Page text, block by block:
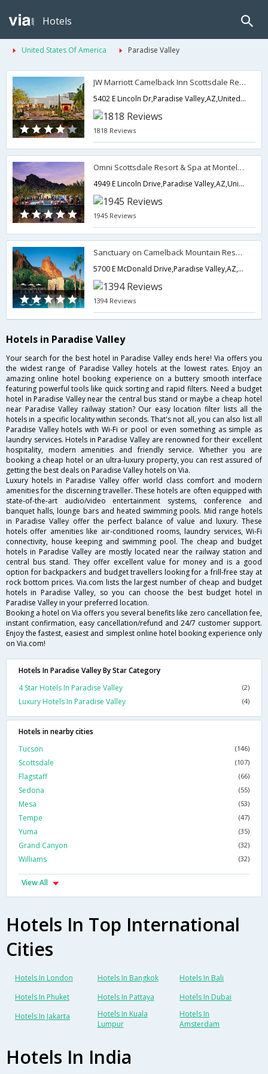
Hotels
United States Of America Paradise Valley
JW Marriott Camelback Inn Scottsdale Resort & Spa
5402 E Lincoln Dr,Paradise Valley,AZ,United States of America
1818 Reviews
Omni Scottsdale Resort & Spa at Montelucia
4949 E Lincoln Drive,Paradise Valley,AZ,United States of America
1945 Reviews
Sanctuary on Camelback Mountain Resort and Spa
5700 E McDonald Drive,Paradise Valley,AZ,United States of America
1394 Reviews
Hotels in Paradise Valley
Your search for the best hotel in Paradise Valley ends here! Via offers you
the widest range of Paradise Valley hotels at the lowest rates. Enjoy an
amazing online hotel booking experience on a buttery smooth interface
featuring powerful tools like quick sorting and rapid filters. Need a budget
hotel in Paradise Valley near the central bus stand or maybe a cheap hotel
near Paradise Valley railway station? Our easy location filter lists all the
hotels in a specific locality within seconds. That's not all, you can also list all
Paradise Valley hotels with Wi-Fi or pool or even something as simple as
laundry services. Hotels in Paradise Valley are renowned for their excellent
hospitality, modern amenities and friendly service. Whether you are
booking a cheap hotel or an ultra-luxury property, you can rest assured of
getting the best deals on Paradise Valley hotels on Via.
Luxury hotels in Paradise Valley offer world class comfort and modern
amenities for the discerning traveller. These hotels are often equipped with
state-of-the-art audio/video entertainment systems, conference and
banquet halls, lounge bars and heated swimming pools. Mid range hotels
in Paradise Valley offer the perfect balance of value and luxury. These
hotels offer amenities like air-conditioned rooms, laundry services, Wi-Fi
connectivity, house keeping and swimming pool. The cheap and budget
hotels in Paradise Valley are mostly located near the railway station and
central bus stand. They offer excellent value for money and is a good
option for backpackers and budget travellers looking for a frill-free stay at
rock bottom prices. Via.com lists the largest number of cheap and budget
hotels in Paradise Valley, so you can choose the best budget hotel in
Paradise Valley in your preferred location.
Booking a hotel on Via offers you several benefits like zero cancellation fee,
instant confirmation, easy cancellation/refund and 24/7 customer support.
Enjoy the fastest, easiest and simplest online hotel booking experience only
on Via.com!
Hotels In Paradise Valley By Star Category
4 Star Hotels In Paradise Valley
(2)
Luxury Hotels In Paradise Valley (4)
Hotels in nearby cities
Tucson
(146)
Scottsdale (107)
Flagstaff (66)
Sedona (55)
Mesa (53)
Tempe (47)
Yuma (35)
Grand Canyon (32)
Williams (32)
View All
Hotels In Top International
Cities
Hotels In London Hotels In Bangkok
Hotels In Bali
Hotels In Phuket
Hotels In Pattaya
Hotels In Dubai
Hotels In Jakarta
Hotels In Kuala
Lumpur
Hotels In
Amsterdam
Hotels In India